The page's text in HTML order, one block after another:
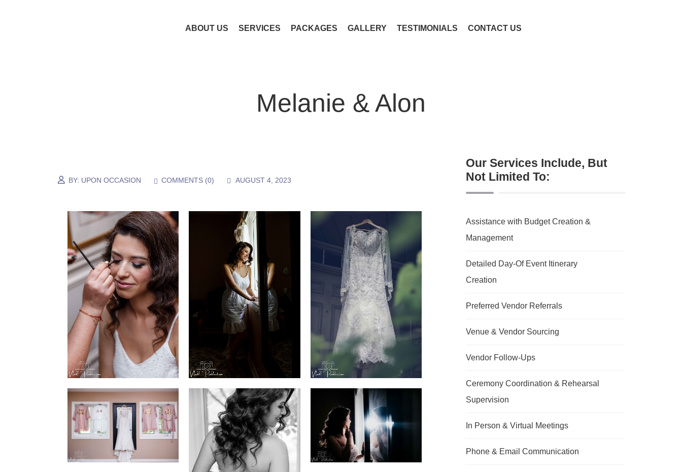
ABOUT US SERVICES PACKAGES GALLERY TESTIMONIALS CONTACT US
Melanie & Alon
BY: UPON OCCASION COMMENTS (0) AUGUST 4, 2023
Our Services Include, But
Not Limited To:
Assistance with Budget Creation &
Management
Detailed Day-Of Event Itinerary
Creation
Preferred Vendor Referrals
Venue & Vendor Sourcing
Vendor Follow-Ups
Ceremony Coordination & Rehearsal
Supervision
In Person & Virtual Meetings
Phone & Email Communication